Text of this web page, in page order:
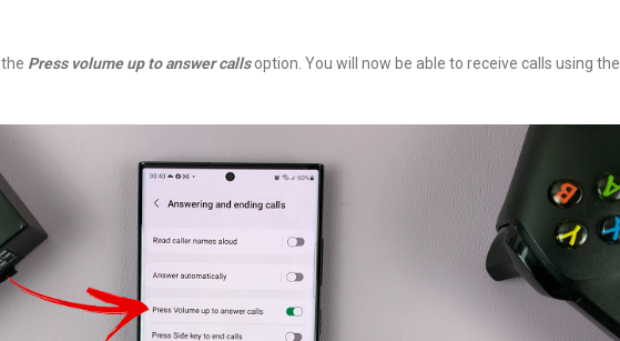
Press volume up to answer callsoption. You will now be able to receive calls using the